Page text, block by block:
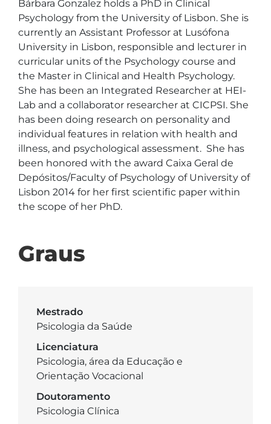
Bárbara Gonzalez holds a PhD in Clinical
Psychology from the University of Lisbon. She is
currently an Assistant Professor at Lusófona
University in Lisbon, responsible and lecturer in
curricular units of the Psychology course and
the Master in Clinical and Health Psychology.
She has been an Integrated Researcher at HEI-
Lab and a collaborator researcher at CICPSI. She
has been doing research on personality and
individual features in relation with health and
illness, and psychological assessment.  She has
been honored with the award Caixa Geral de
Depósitos/Faculty of Psychology of University of
Lisbon 2014 for her first scientific paper within
the scope of her PhD.
Graus
Mestrado
Psicologia da Saúde
Licenciatura
Psicologia, área da Educação e
Orientação Vocacional
Doutoramento
Psicologia Clínica